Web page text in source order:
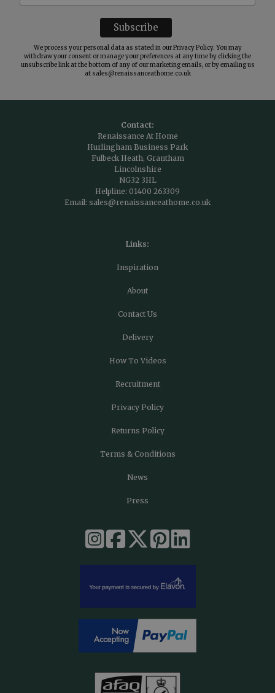
We process your personal data as stated in ourPrivacy Policy. You may
withdraw your consent or manage your preferences at any time by clicking the
unsubscribe link at the bottom of any of our marketing emails, or by emailing us
at sales@renaissanceathome.co.uk
Contact:
Renaissance At Home
Hurlingham Business Park
Fulbeck Heath, Grantham
Lincolnshire
NG32 3HL
Helpline: 01400 263309
Email: sales@renaissanceathome.co.uk
Links:
Inspiration
About
Contact Us
Delivery
How To Videos
Recruitment
Privacy Policy
Returns Policy
Terms & Conditions
News
Press